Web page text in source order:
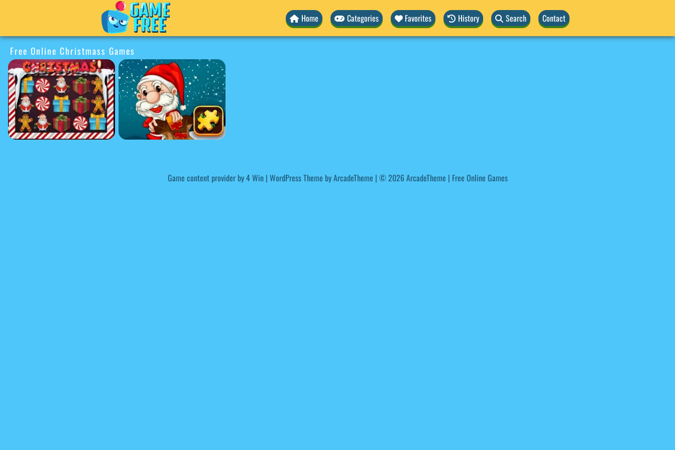
Home Categories Favorites History Search Contact
Free Online Christmass Games
Game content provider by4 Win| WordPress Theme by ArcadeTheme | © 2026 ArcadeTheme | Free Online Games